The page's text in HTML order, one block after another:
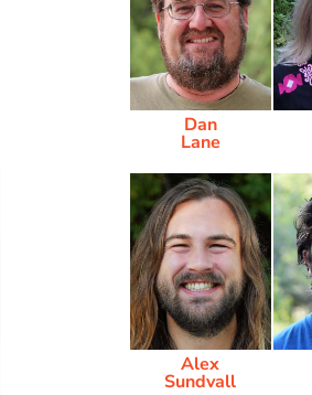
Dan
Lane
Alex
Sundvall